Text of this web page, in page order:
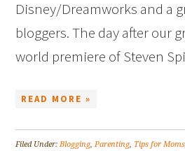
Disney/Dreamworks and a
bloggers. The day after our
world premiere of Steven
READ MORE »
Filed Under:Blogging,Parenting, Tips for Moms